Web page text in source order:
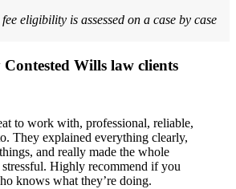
eligibility is assessed on a case by case
Wills law clients
to work with, professional, reliable,
They explained everything clearly,
and really made the whole
stressful. Highly recommend if you
knows what they’re doing.